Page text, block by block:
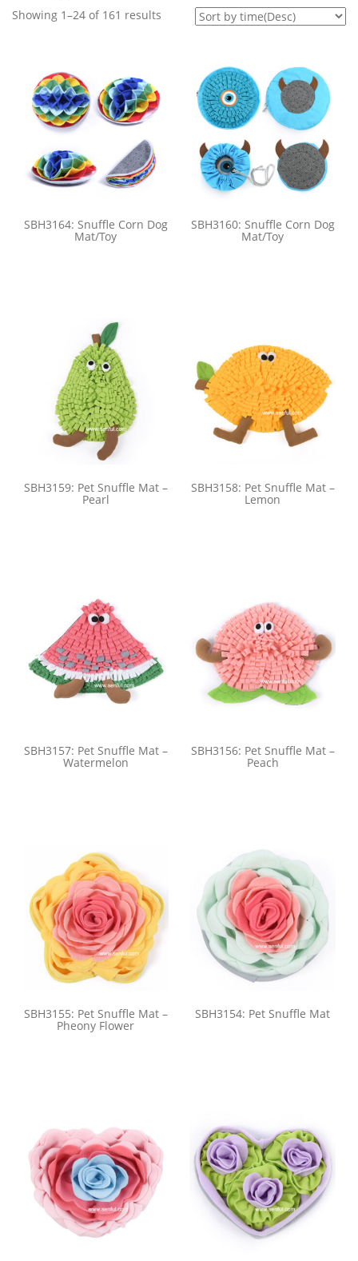
Showing 1–24 of 161 results
SBH3164: Snuffle Corn Dog
Mat/Toy
SBH3160: Snuffle Corn Dog
Mat/Toy
SBH3159: Pet Snuffle Mat –
Pearl
SBH3158: Pet Snuffle Mat –
Lemon
SBH3157: Pet Snuffle Mat –
Watermelon
SBH3156: Pet Snuffle Mat –
Peach
SBH3155: Pet Snuffle Mat –
Pheony Flower
SBH3154: Pet Snuffle Mat